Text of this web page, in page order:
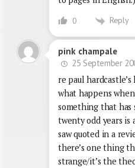
0 Reply
pink champale
25 September
re paul
what happens
something that has
twenty odd years is
saw quoted in a
there’s one thing
strange/it’s the